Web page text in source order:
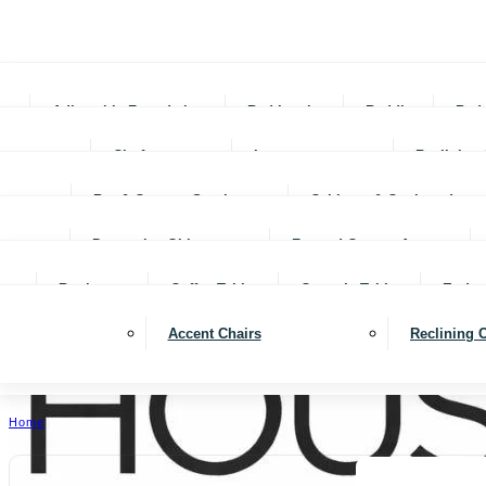
Adjustable Foundations Bed In-a-box Bedding Beds
Chofas Loveseats Reclining
Bar & Counter Stools Cabinets & Cupboards
Decorative Objects Framed Canvas Art
Bookcases Coffee Tables Console Tables End
Accent Chairs Reclining
Home